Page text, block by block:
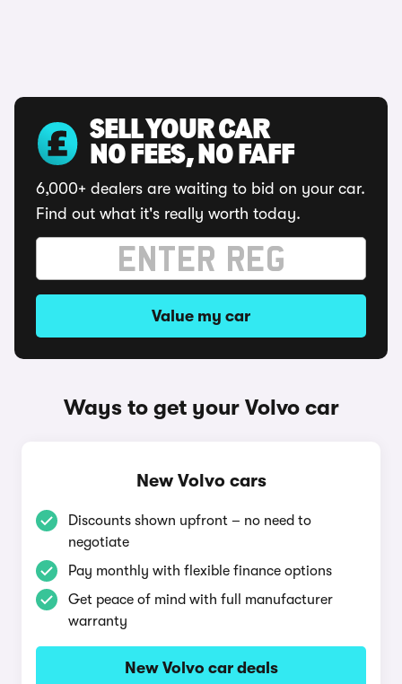
SELL YOUR CAR
NO FEES, NO FAFF
6,000+ dealers are waiting to bid on your car.
Find out what it's really worth today.
Value my car
Ways to get your Volvo car
New Volvo cars
Discounts shown upfront – no need to
negotiate
Pay monthly with flexible finance options
Get peace of mind with full manufacturer
warranty
New Volvo car deals